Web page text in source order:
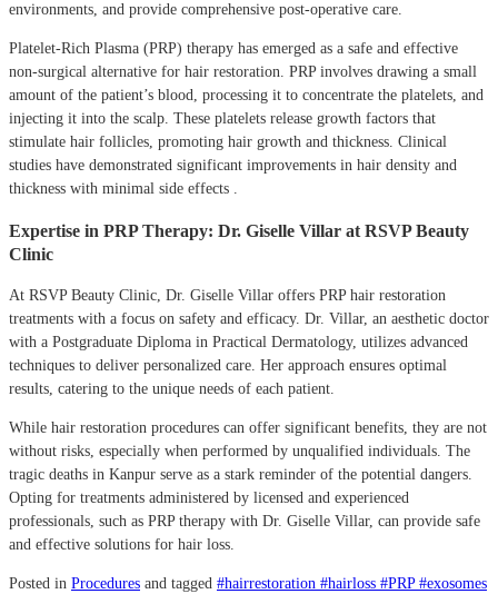
environments, and provide comprehensive post-operative care.
Platelet-Rich Plasma (PRP) therapy has emerged as a safe and effective
non-surgical alternative for hair restoration. PRP involves drawing a small
amount of the patient’s blood, processing it to concentrate the platelets, and
injecting it into the scalp. These platelets release growth factors that
stimulate hair follicles, promoting hair growth and thickness. Clinical
studies have demonstrated significant improvements in hair density and
thickness with minimal side effects .
Expertise in PRP Therapy: Dr. Giselle Villar at RSVP Beauty
Clinic
At RSVP Beauty Clinic, Dr. Giselle Villar offers PRP hair restoration
treatments with a focus on safety and efficacy. Dr. Villar, an aesthetic doctor
with a Postgraduate Diploma in Practical Dermatology, utilizes advanced
techniques to deliver personalized care. Her approach ensures optimal
results, catering to the unique needs of each patient.
While hair restoration procedures can offer significant benefits, they are not
without risks, especially when performed by unqualified individuals. The
tragic deaths in Kanpur serve as a stark reminder of the potential dangers.
Opting for treatments administered by licensed and experienced
professionals, such as PRP therapy with Dr. Giselle Villar, can provide safe
and effective solutions for hair loss.
Posted in Procedures and tagged #hairrestoration #hairloss #PRP #exosomes